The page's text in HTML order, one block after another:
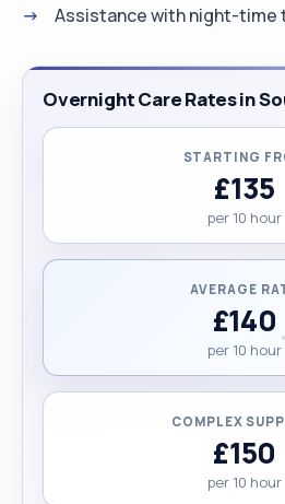
Assistance with night-time
Overnight Care Rates in
STARTING
£135
per 10 hour
AVERAGE
£140
per 10 hour
COMPLEX
£150
per 10 hour